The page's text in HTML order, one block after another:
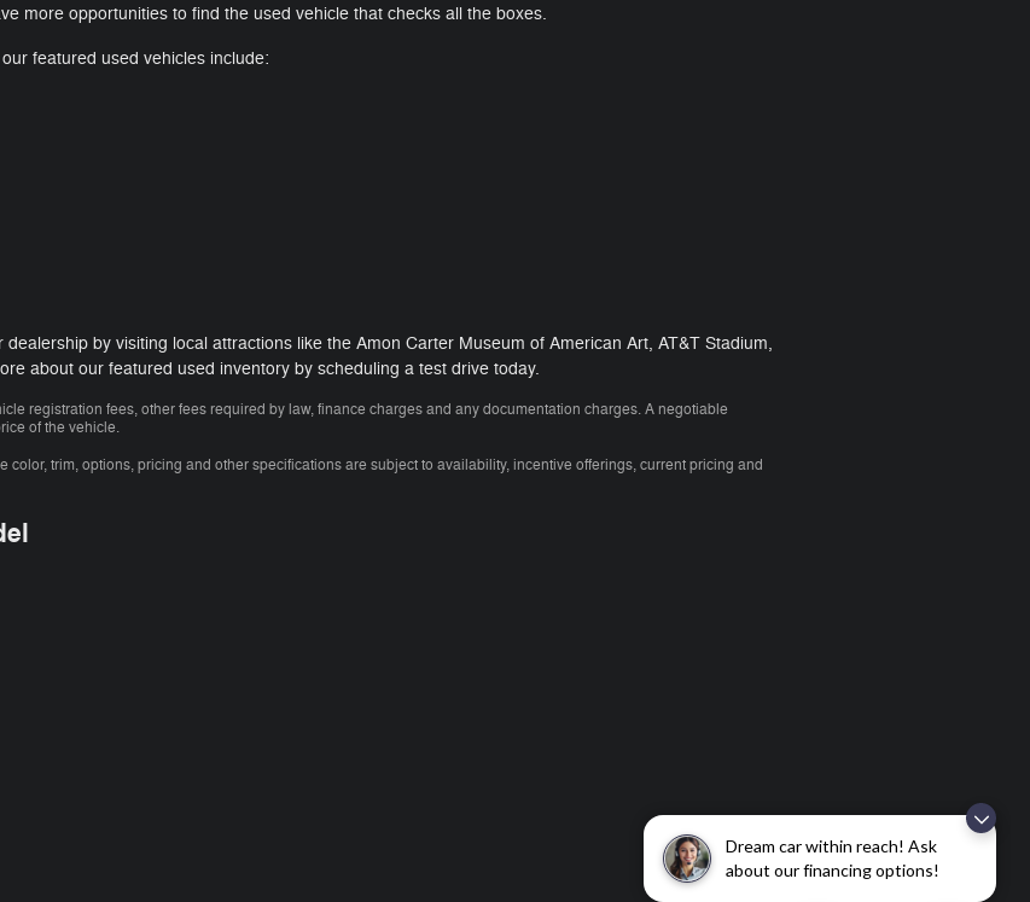
Dream car within reach! Ask
about our financing options!
more opportunities to find the used vehicle that checks all the boxes.
featured used vehicles include:
by visiting local attractions like the Amon Carter Museum of American Art, AT&T Stadium,
about our featured used inventory by scheduling a test drive today.
registration fees, other fees required by law, finance charges and any documentation charges. A negotiable
of the vehicle.
trim, options, pricing and other specifications are subject to availability, incentive offerings, current pricing and